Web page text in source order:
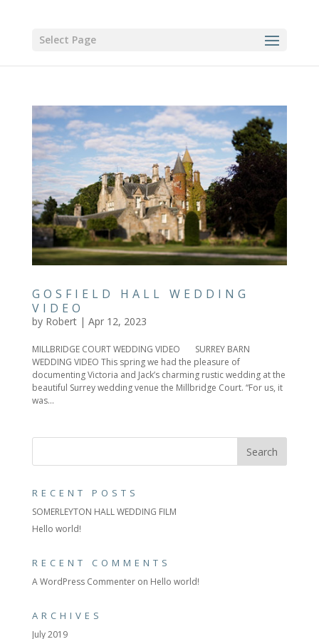
Select Page
GOSFIELD HALL WEDDING
VIDEO
by Robert| Apr 12, 2023
MILLBRIDGE COURT WEDDING VIDEO SURREY BARN
WEDDING VIDEO This spring we had the pleasure of
documenting Victoria and Jack’s charming rustic wedding at the
beautiful Surrey wedding venue the Millbridge Court. “For us, it
was...
RECENT POSTS
SOMERLEYTON HALL WEDDING FILM
Hello world!
RECENT COMMENTS
A WordPress Commenteron Hello world!
ARCHIVES
July 2019